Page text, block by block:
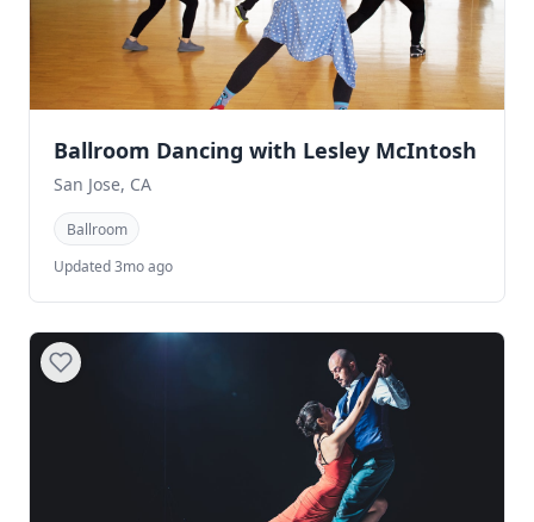
Ballroom Dancing with Lesley McIntosh
San Jose, CA
Ballroom
Updated 3mo ago